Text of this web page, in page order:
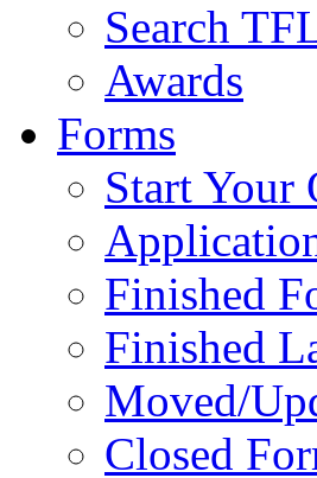
Search
Awards
Forms
Start Your
Finished
Finished
Moved/
Closed